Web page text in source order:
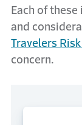
Each of
and
Travelers
concern.